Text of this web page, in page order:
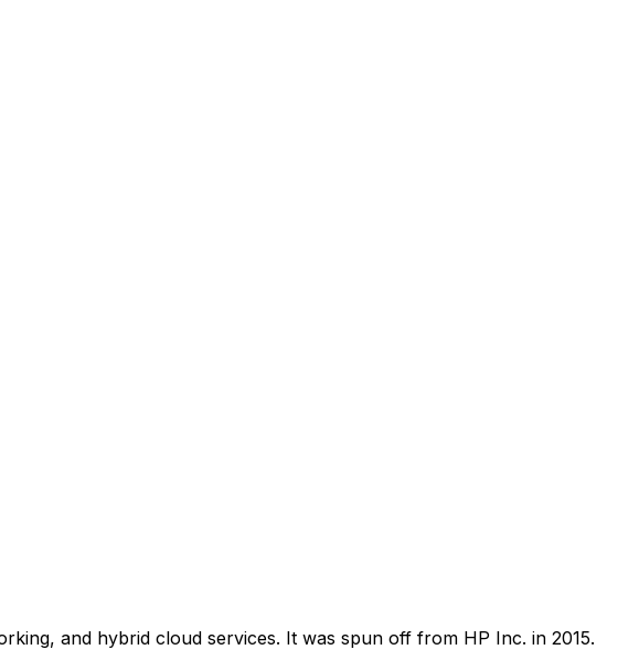
and hybrid cloud services. It was spun off from HP Inc. in 2015.